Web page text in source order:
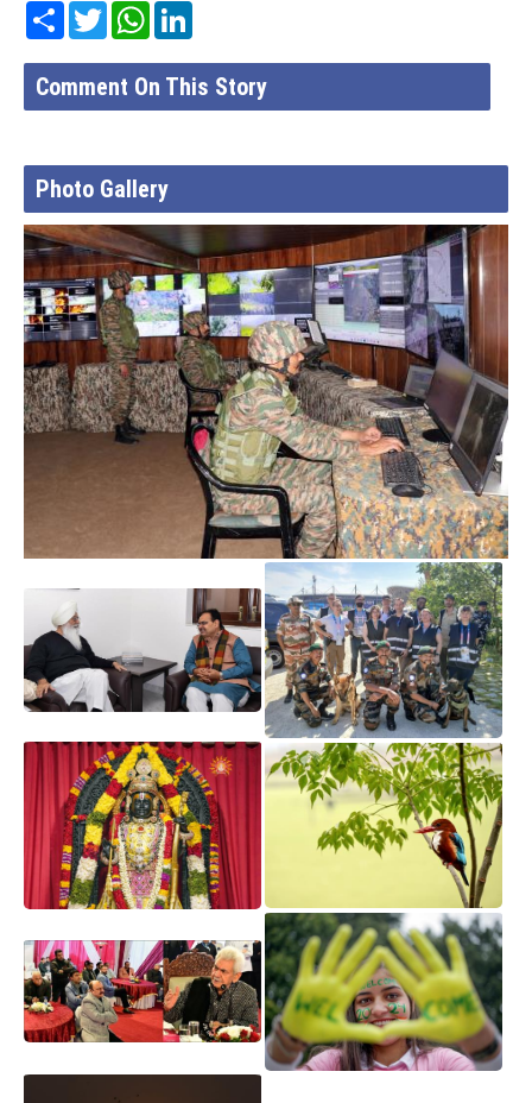
Share TwitterWhatsApp
Comment On This Story
Photo Gallery